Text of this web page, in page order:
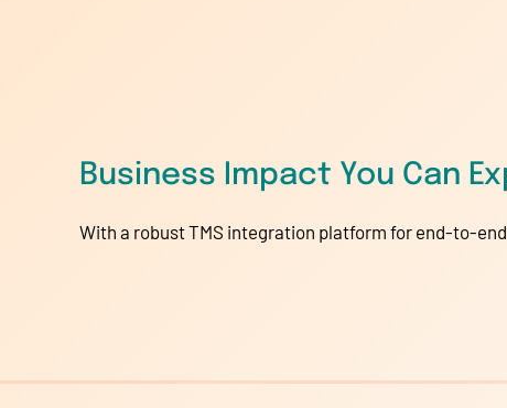
Business Impact You Can
With a robust TMS integration platform for end-to-